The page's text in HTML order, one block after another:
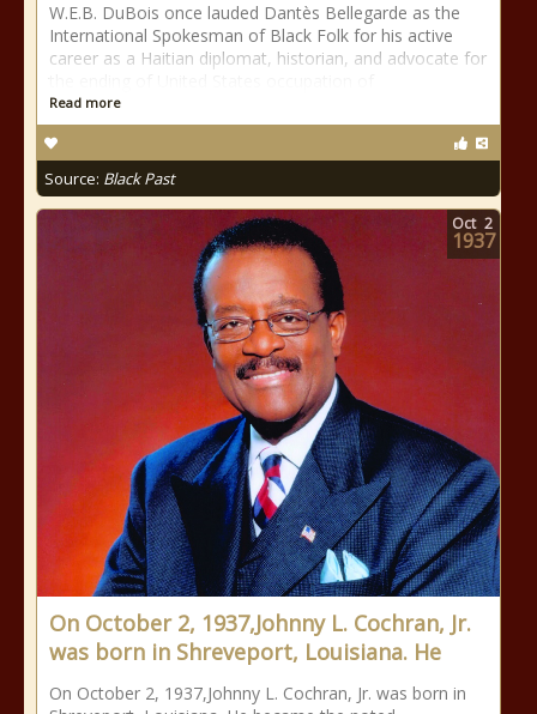
W.E.B. DuBois once lauded Dantès Bellegarde as the
International Spokesman of Black Folk for his active
career as a Haitian diplomat, historian, and advocate for
Read more
Source: Black Past
On October 2, 1937,Johnny L. Cochran, Jr.
was born in Shreveport, Louisiana. He
On October 2, 1937,Johnny L. Cochran, Jr. was born in
Oct 2
1937